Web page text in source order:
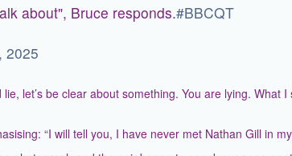
about", Bruce responds.#BBCQT
2025
let’s be clear about something. You are lying. What I
“I will tell you, I have never met Nathan Gill in